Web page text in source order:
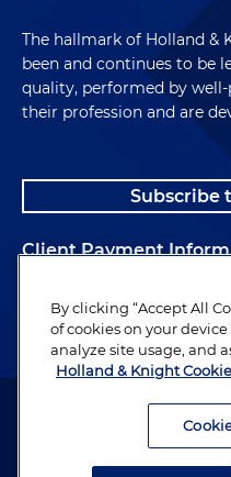
The hallmark of Holland &
been and continues to be
quality, performed by
their profession and are
Subscribe
Client Payment
Alumni
Attorney Advertising.
By clicking “Accept All
of cookies on your
analyze site usage, and
Holland & Knight